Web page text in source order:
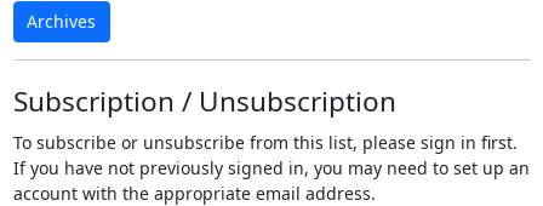
Archives
Subscription / Unsubscription
To subscribe or unsubscribe from this list, please sign in first.
If you have not previously signed in, you may need to set up an
account with the appropriate email address.